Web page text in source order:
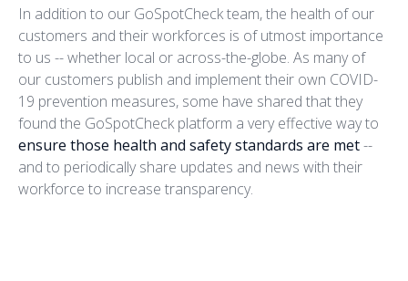
In addition to our GoSpotCheck team, the health of our
customers and their workforces is of utmost importance
to us -- whether local or across-the-globe. As many of
our customers publish and implement their own COVID-
19 prevention measures, some have shared that they
found the GoSpotCheck platform a very effective way to
ensure those health and safety standards are met--
and to periodically share updates and news with their
workforce to increase transparency.